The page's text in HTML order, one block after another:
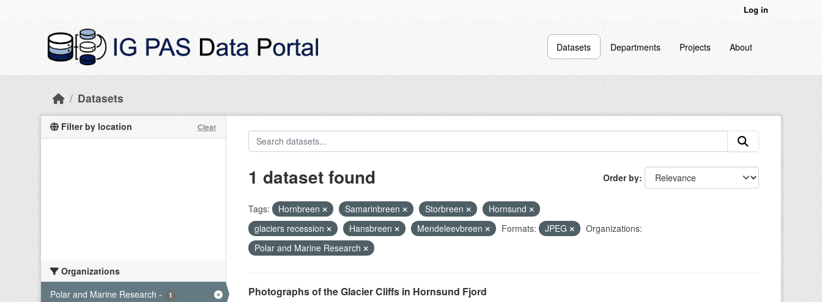
Log in
Datasets Departments Projects About
Datasets
Filter by location Clear
Organizations
Polar and Marine Research - 1
Order by
1 dataset found
Tags: Hornbreen Samarinbreen Storbreen
Hornsund
glaciers recession
Hansbreen Mendeleevbreen Formats: JPEG
Organizations:
Polar and Marine Research
Photographs of the Glacier Cliffs in Hornsund Fjord